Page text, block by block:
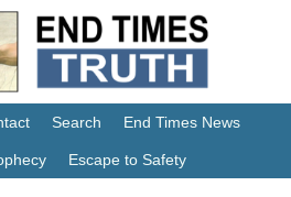
Search End Times News
Escape to Safety